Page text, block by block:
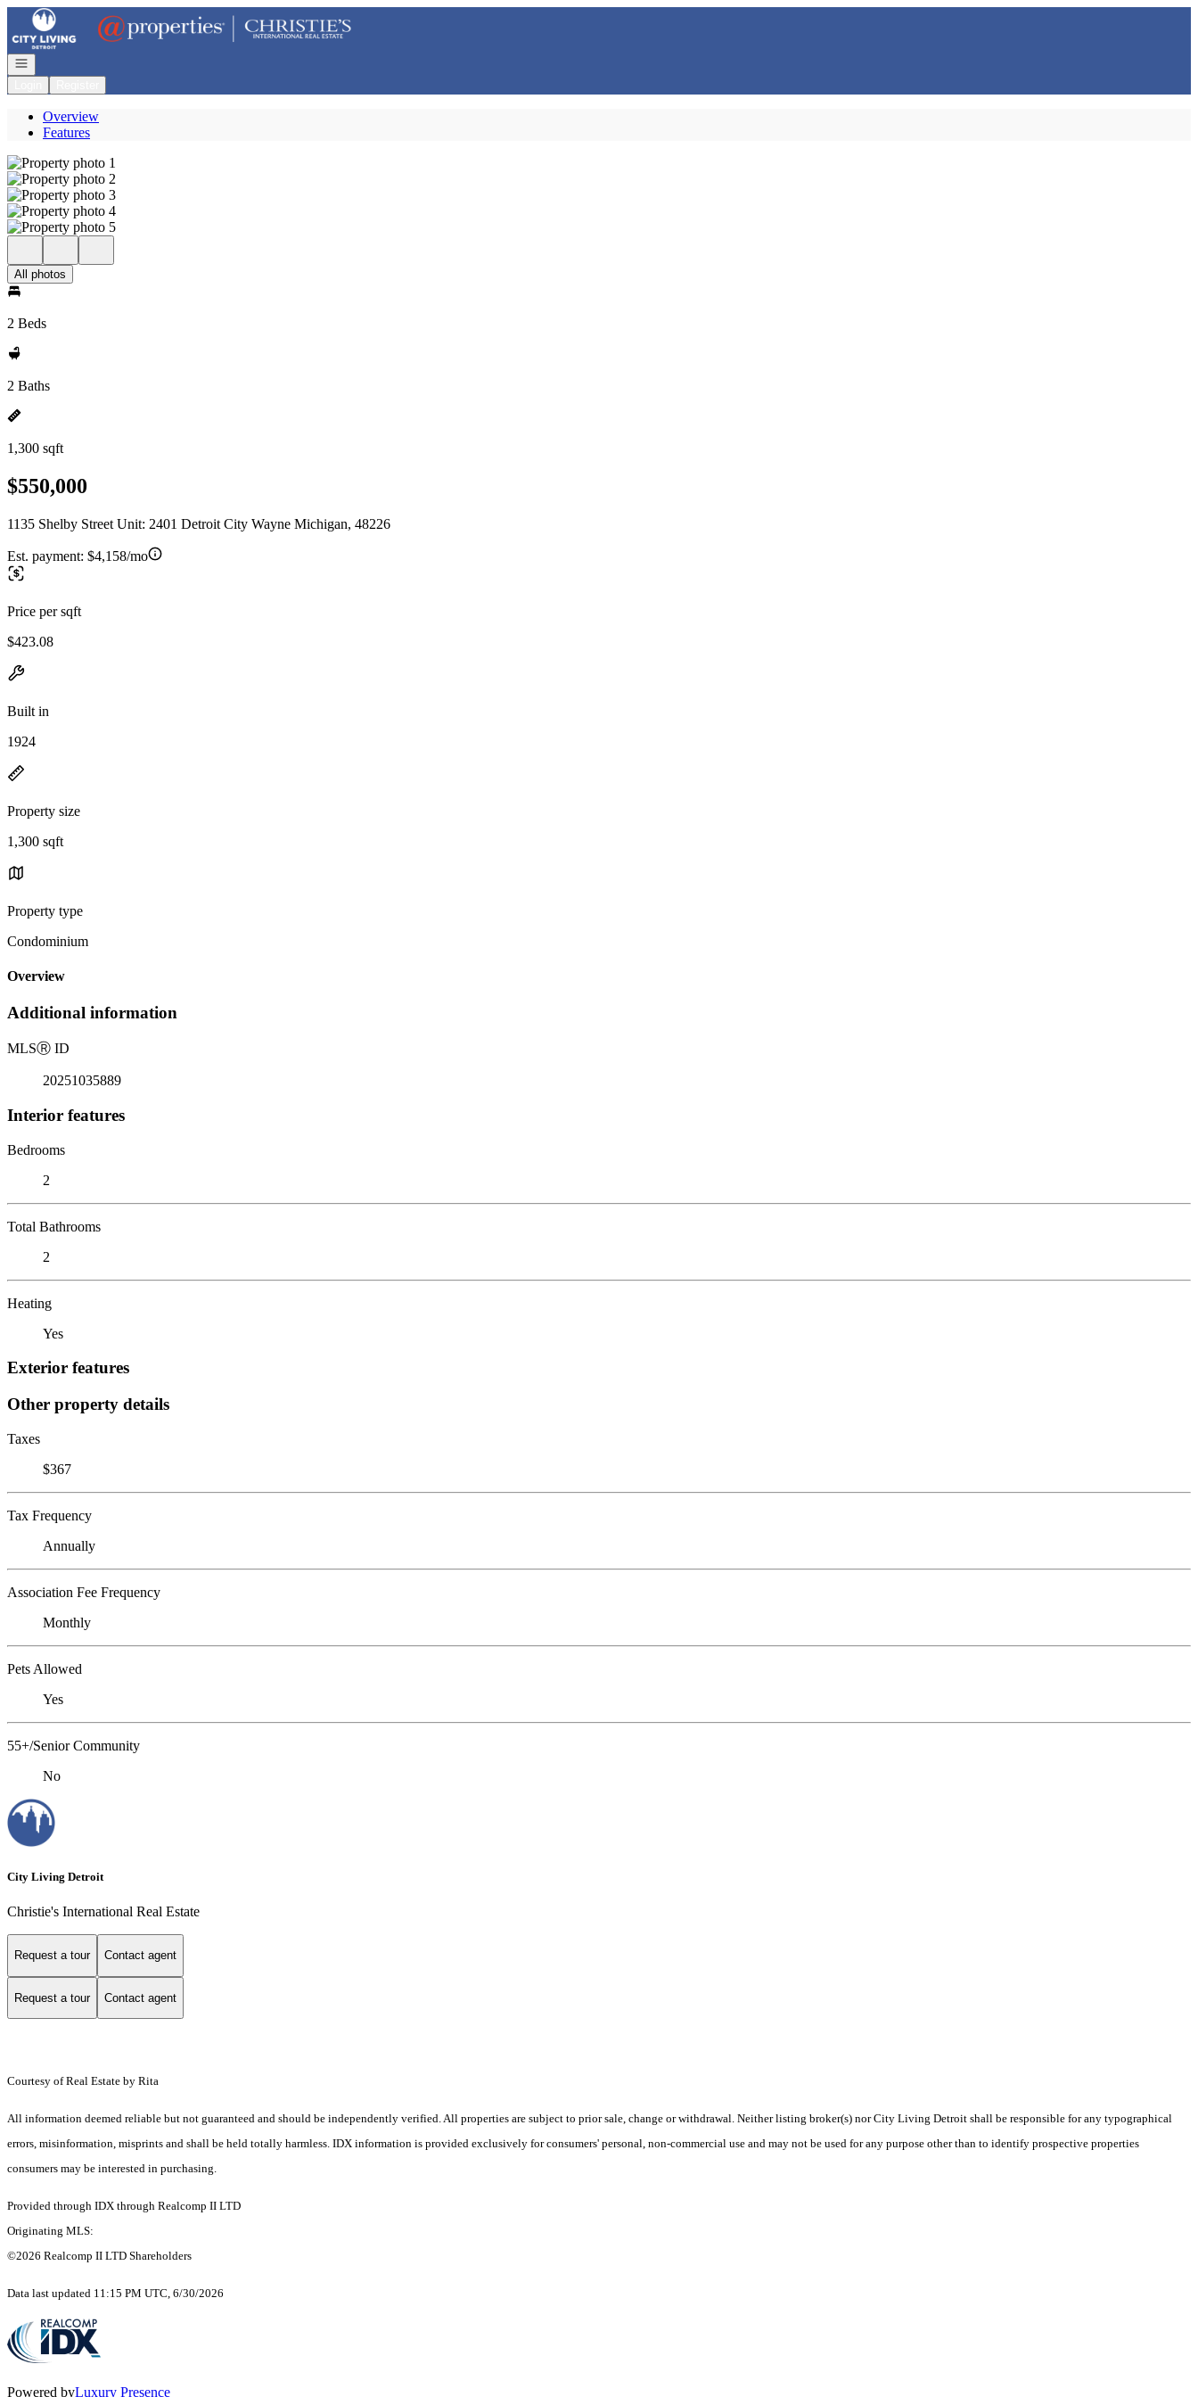
Go to: Homepage
Open navigation
Overview
Features
All photos
2 Beds
2 Baths
1,300 sqft
$550,000
1135 Shelby Street Unit: 2401 Detroit City Wayne Michigan, 48226
Est. payment: $4,158/mo
Price per sqft
$423.08
Built in
1924
Property size
1,300 sqft
Property type
Condominium
Overview
Additional information
MLSⓇ ID
20251035889
Interior features
Bedrooms
2
Total Bathrooms
2
Heating
Yes
Exterior features
Other property details
Taxes
$367
Tax Frequency
Annually
Association Fee Frequency
Monthly
Pets Allowed
Yes
55+/Senior Community
No
City Living Detroit
Christie's International Real Estate
Request a tour Contact agent
Request a tour Contact agent
Courtesy of Real Estate by Rita
All information deemed reliable but not guaranteed and should be independently verified. All properties are subject to prior sale, change or withdrawal. Neither listing broker(s) nor City Living Detroit shall be responsible for any typographical
errors, misinformation, misprints and shall be held totally harmless. IDX information is provided exclusively for consumers' personal, non-commercial use and may not be used for any purpose other than to identify prospective properties
consumers may be interested in purchasing.
Provided through IDX through Realcomp II LTD
Originating MLS:
©2026 Realcomp II LTD Shareholders
Data last updated 11:15 PM UTC, 6/30/2026
Powered byLuxury Presence